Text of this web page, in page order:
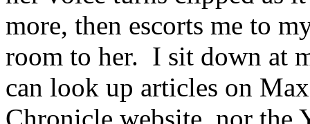
more, then escorts me to
room to her. I sit down at
can look up articles on
Chronicle website, nor the